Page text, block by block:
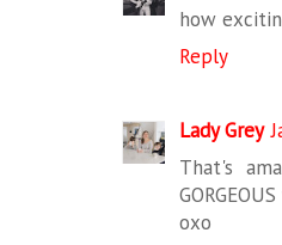
how
Reply
Lady Grey
That's
oxo